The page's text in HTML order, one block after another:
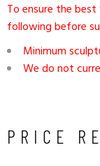
To ensure the
following before
Minimum
We do not
PRICE